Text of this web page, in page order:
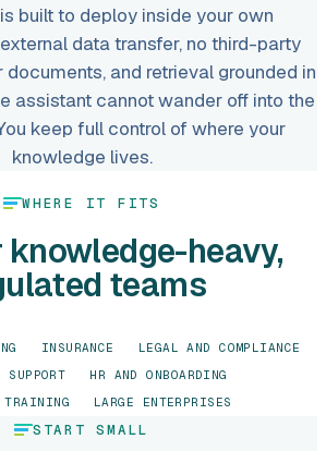
built to deploy inside your own
data transfer, no third-party
and retrieval grounded in
assistant cannot wander off into the
keep full control of where your
knowledge lives.
WHERE IT FITS
heavy,
teams
INSURANCE
LEGAL AND COMPLIANCE
SUPPORT
HR AND ONBOARDING
TRAINING
LARGE ENTERPRISES
START SMALL